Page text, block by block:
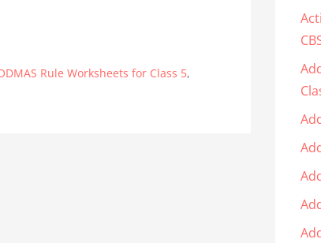
Rule Worksheets for Class 5,